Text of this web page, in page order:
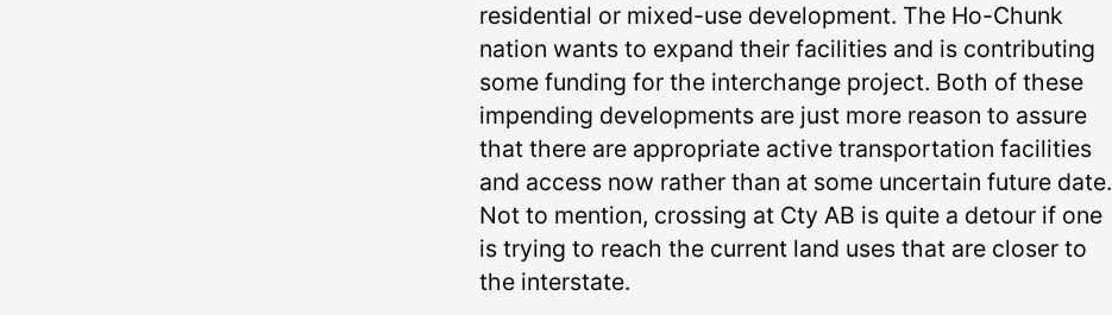
residential or mixed-use development. The Ho-Chunk
nation wants to expand their facilities and is contributing
some funding for the interchange project. Both of these
impending developments are just more reason to assure
that there are appropriate active transportation facilities
and access now rather than at some uncertain future date.
Not to mention, crossing at Cty AB is quite a detour if one
is trying to reach the current land uses that are closer to
the interstate.